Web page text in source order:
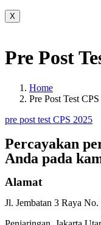
X
Pre Post
Home
Pre Post Test
pre post test CPS 2025
Percayakan
Anda pada
Alamat
Jl. Jembatan 3 Raya